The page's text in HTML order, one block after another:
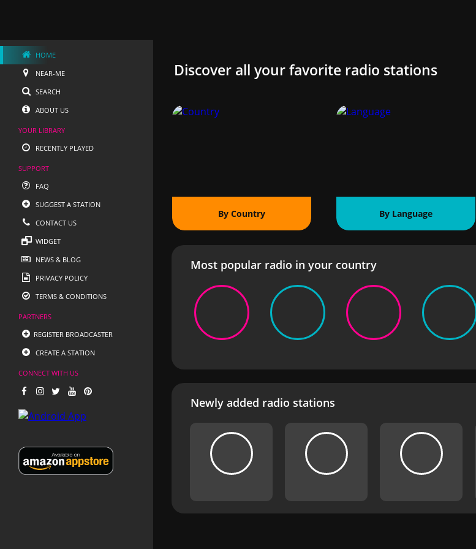
HOME
NEAR-ME
SEARCH
ABOUT US
YOUR LIBRARY
RECENTLY PLAYED
SUPPORT
FAQ
SUGGEST A STATION
CONTACT US
WIDGET
NEWS & BLOG
PRIVACY POLICY
TERMS & CONDITIONS
PARTNERS
REGISTER BROADCASTER
CREATE A STATION
CONNECT WITH US
Discover all your favorite radio stations
By Country By Language
Most popular radio in your country
Newly added radio stations